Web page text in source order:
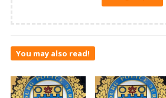
You may also read!